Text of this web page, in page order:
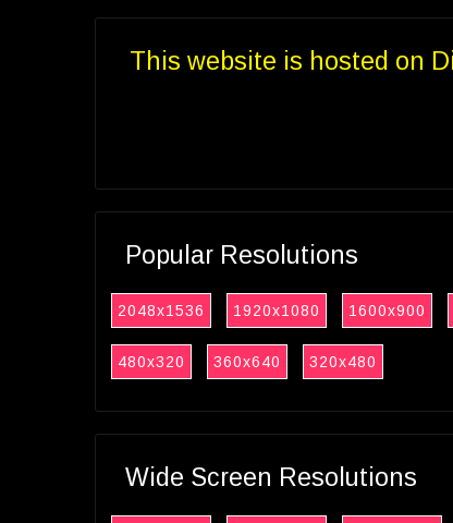
This website is hosted on
Popular Resolutions
2048x1536 1920x1080 1600x900
480x320 360x640 320x480
Wide Screen Resolutions